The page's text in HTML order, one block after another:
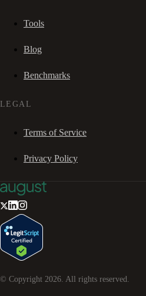
Tools
Blog
Benchmarks
LEGAL
Terms of Service
Privacy Policy
© Copyright 2026. All rights reserved.